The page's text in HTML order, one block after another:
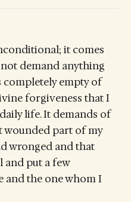
it comes
demand anything
completely empty of
forgiveness that I
life. It demands of
wounded part of my
wronged and that
and put a few
and the one whom I